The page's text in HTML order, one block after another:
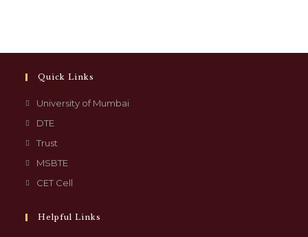
Quick Links
University of Mumbai
DTE
Trust
MSBTE
CET Cell
Helpful Links